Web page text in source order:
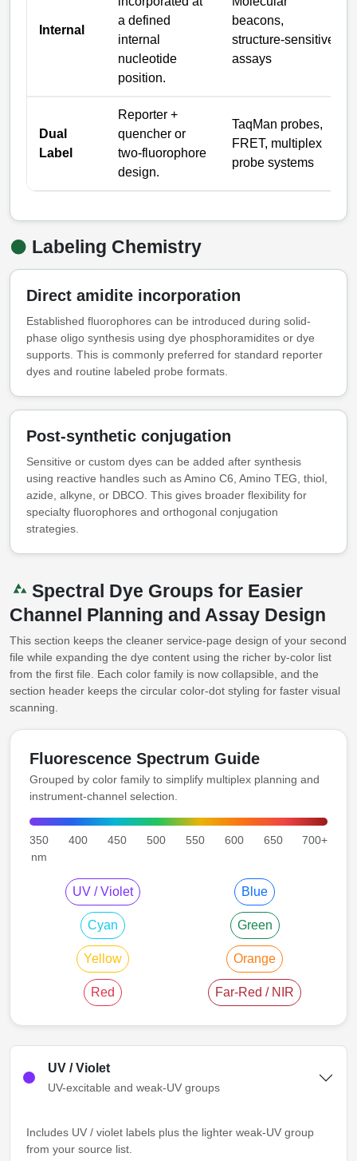
Peptide-Drug Conjugation
Peptide-Small Molecule/Ligand
Conjugation (Non-Drug)
Peptide Imaging Conjugates
Internal
a defined
internal
nucleotide
position.
beacons,
structure-sensitive
assays
Dual
Label
Reporter +
quencher or
two-fluorophore
design.
TaqMan probes,
FRET, multiplex
probe systems
Labeling Chemistry
Direct amidite incorporation
Established fluorophores can be introduced during solid-
phase oligo synthesis using dye phosphoramidites or dye
supports. This is commonly preferred for standard reporter
dyes and routine labeled probe formats.
Post-synthetic conjugation
Sensitive or custom dyes can be added after synthesis
using reactive handles such as Amino C6, Amino TEG, thiol,
azide, alkyne, or DBCO. This gives broader flexibility for
specialty fluorophores and orthogonal conjugation
strategies.
Spectral Dye Groups for Easier
Channel Planning and Assay Design
This section keeps the cleaner service-page design of your second
file while expanding the dye content using the richer by-color list
from the first file. Each color family is now collapsible, and the
section header keeps the circular color-dot styling for faster visual
scanning.
Fluorescence Spectrum Guide
Grouped by color family to simplify multiplex planning and
instrument-channel selection.
350
nm
400 450 500 550 600 650 700+
UV / Violet Blue
Cyan Green
Yellow Orange
Red Far-Red / NIR
UV / Violet
UV-excitable and weak-UV groups
Includes UV / violet labels plus the lighter weak-UV group
from your source list.